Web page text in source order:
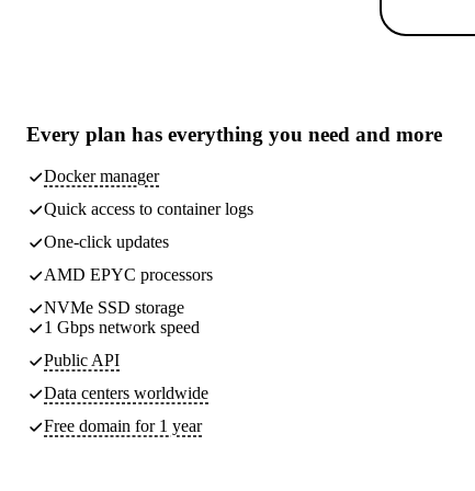
Every plan has everything you need and more
Docker manager
Quick access to container logs
One-click updates
AMD EPYC processors
NVMe SSD storage
1 Gbps network speed
Public API
Data centers worldwide
Free domain for 1 year